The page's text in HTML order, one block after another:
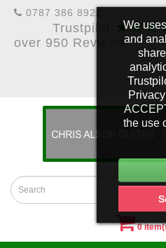
We
and
the use
0787 386 8922
Trustpilot
over 950 Reviews
0